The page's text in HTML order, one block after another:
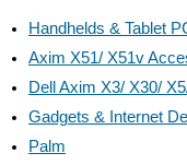
Handhelds & Tablet
Axim X51/ X51v
Dell Axim X3/ X30/
Gadgets & Internet
Palm